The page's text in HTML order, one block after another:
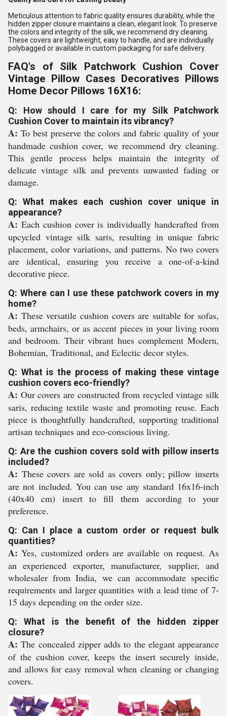
Meticulous attention to fabric quality ensures durability, while the
hidden zipper closure maintains a clean, elegant look. To preserve
the colors and integrity of the silk, we recommend dry cleaning.
These covers are lightweight, easy to handle, and are individually
polybagged or available in custom packaging for safe delivery.
FAQ's of Silk Patchwork Cushion Cover
Vintage Pillow Cases Decoratives Pillows
Home Decor Pillows 16X16:
Q: How should I care for my Silk Patchwork
Cushion Cover to maintain its vibrancy?
A: To best preserve the colors and fabric quality of your
handmade cushion cover, we recommend dry cleaning.
This gentle process helps maintain the integrity of
delicate vintage silk and prevents unwanted fading or
damage.
Q: What makes each cushion cover unique in
appearance?
A: Each cushion cover is individually handcrafted from
upcycled vintage silk saris, resulting in unique fabric
placement, color variations, and patterns. No two covers
are identical, ensuring you receive a one-of-a-kind
decorative piece.
Q: Where can I use these patchwork covers in my
home?
A: These versatile cushion covers are suitable for sofas,
beds, armchairs, or as accent pieces in your living room
and bedroom. Their vibrant hues complement Modern,
Bohemian, Traditional, and Eclectic decor styles.
Q: What is the process of making these vintage
cushion covers eco-friendly?
A: Our covers are constructed from recycled vintage silk
saris, reducing textile waste and promoting reuse. Each
piece is thoughtfully handcrafted, supporting traditional
artisan techniques and eco-conscious living.
Q: Are the cushion covers sold with pillow inserts
included?
A: These covers are sold as covers only; pillow inserts
are not included. You can use any standard 16x16-inch
(40x40 cm) insert to fill them according to your
preference.
Q: Can I place a custom order or request bulk
quantities?
A: Yes, customized orders are available on request. As
an experienced exporter, manufacturer, supplier, and
wholesaler from India, we can accommodate specific
requirements and larger quantities with a lead time of 7-
15 days depending on the order size.
Q: What is the benefit of the hidden zipper
closure?
A: The concealed zipper adds to the elegant appearance
of the cushion cover, keeps the insert securely inside,
and allows for easy removal when cleaning or changing
covers.